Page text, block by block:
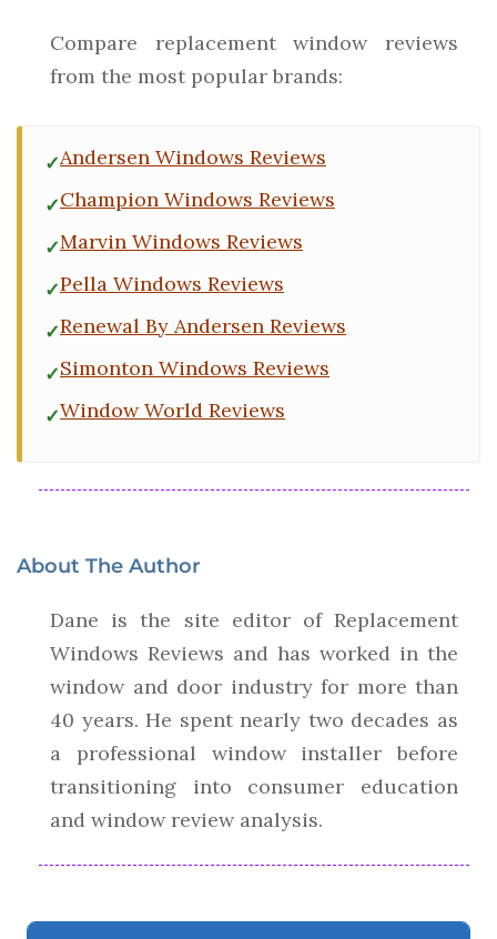
Compare replacement window reviews
from the most popular brands:
Andersen Windows Reviews
Champion Windows Reviews
Marvin Windows Reviews
Pella Windows Reviews
Renewal By Andersen Reviews
Simonton Windows Reviews
Window World Reviews
About The Author
Dane is the site editor of Replacement
Windows Reviews and has worked in the
window and door industry for more than
40 years. He spent nearly two decades as
a professional window installer before
transitioning into consumer education
and window review analysis.